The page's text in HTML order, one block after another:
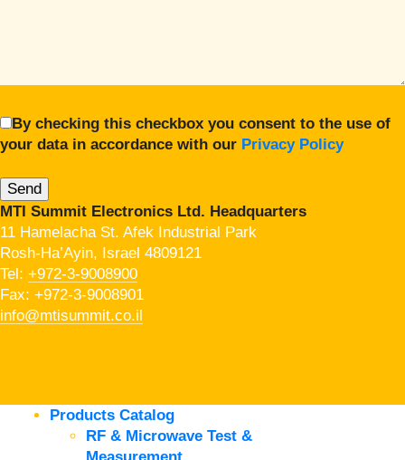
By checking this checkbox you consent to the use of
your data in accordance with our Privacy Policy
MTI Summit Electronics Ltd. Headquarters
11 Hamelacha St. Afek Industrial Park
Rosh-Ha’Ayin, Israel 4809121
Tel: +972-3-9008900
Fax: +972-3-9008901
info@mtisummit.co.il
Products Catalog
RF & Microwave Test &
Measurement